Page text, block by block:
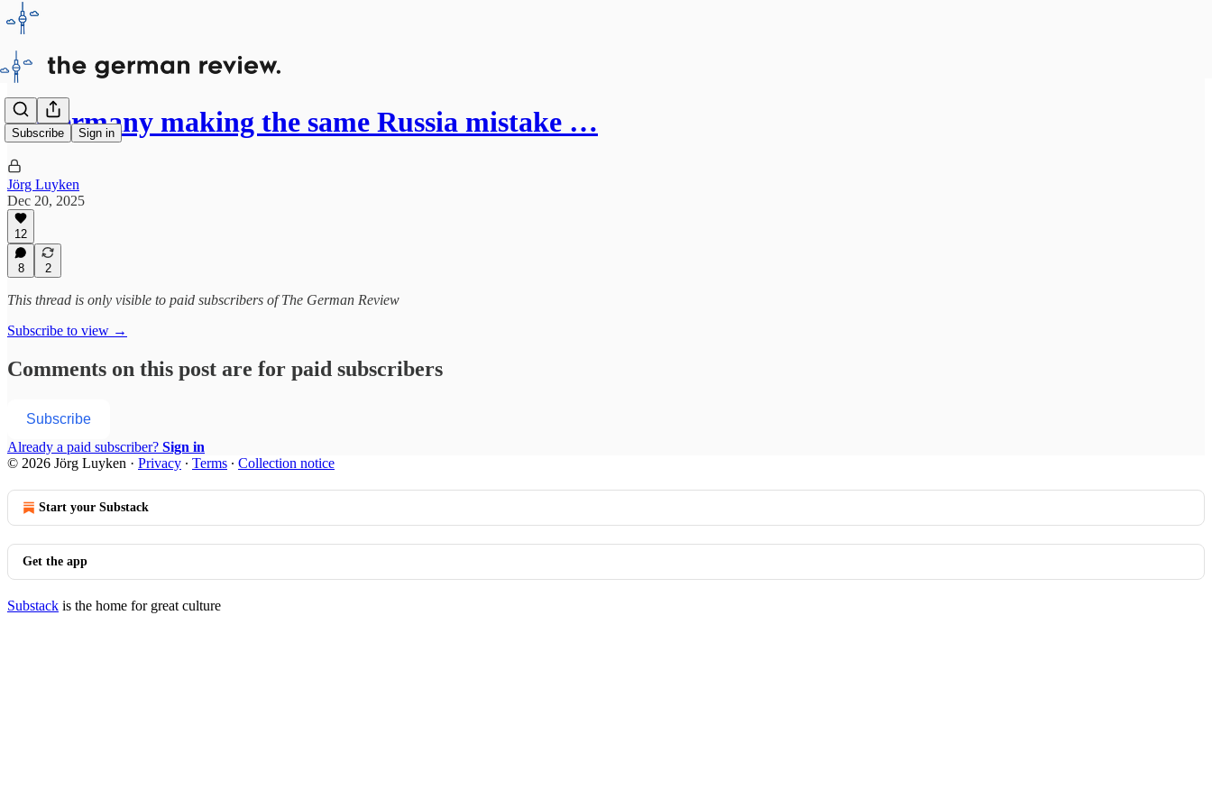
Subscribe Sign in
Is Germany making the same Russia mistake …
Jörg Luyken
Dec 20, 2025
12
8 2
This thread is only visible to paid subscribers of The German Review
Subscribe to view →
Comments on this post are for paid subscribers
Subscribe
Already a paid subscriber? Sign in
© 2026 Jörg Luyken · Privacy ∙ Terms ∙ Collection notice
Start your Substack
Get the app
Substack is the home for great culture